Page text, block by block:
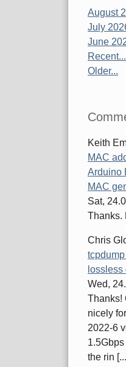
August
July
June
Recent...
Older...
Keith
MAC
Arduino
MAC
Sat,
Thanks.
Chris
Wed,
Thanks!
nicely
2022-6
the rin